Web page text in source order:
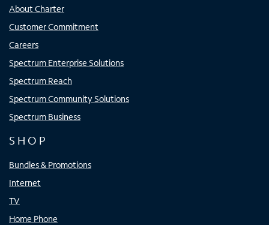
About Charter
Customer Commitment
Careers
Spectrum Enterprise Solutions
Spectrum Reach
Spectrum Community Solutions
Spectrum Business
SHOP
Bundles & Promotions
Internet
TV
Home Phone